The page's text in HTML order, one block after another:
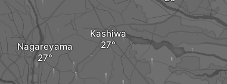
Nagareyama
Kashiwa